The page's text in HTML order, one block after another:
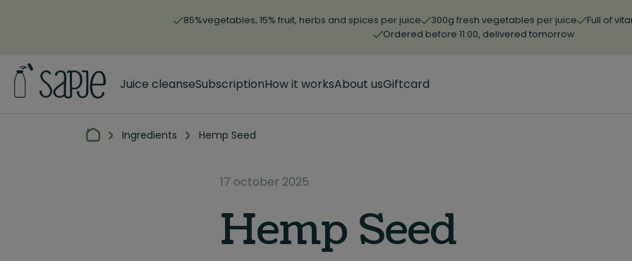
85%vegetables, 15% fruit, herbs and spices per juice 300g fresh vegetables per juice
Full of
Ordered before 11:00, delivered tomorrow
Juice cleanseSubscriptionHow it worksAbout usGiftcard
Ingredients Hemp Seed
17 october 2025
Hemp Seed